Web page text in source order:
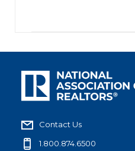
Contact Us
1.800.874.6500